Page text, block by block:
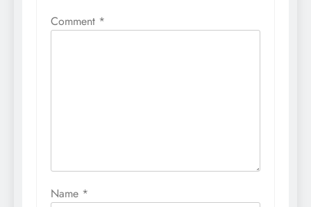
Comment *
Name *